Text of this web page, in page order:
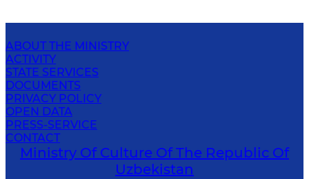
ABOUT THE MINISTRY
ACTIVITY
STATE SERVICES
DOCUMENTS
PRIVACY POLICY
OPEN DATA
PRESS-SERVICE
CONTACT
Ministry Of Culture Of The Republic Of
Uzbekistan